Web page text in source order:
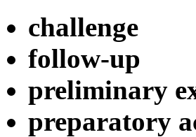
challenge
follow-up
preliminary
preparatory